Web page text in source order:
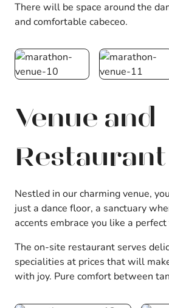
There will be space around the
and comfortable cabeceo.
Venue and
Restaurant
Nestled in our charming venue,
just a dance floor, a sanctuary
accents embrace you like a
The on-site restaurant serves
specialities at prices that will
with joy. Pure comfort between